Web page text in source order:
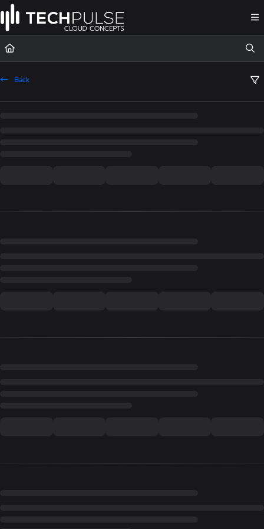
Documentation Index
Fetch the complete documentation index at: https://docs.techpulsecloud.com/
Use this file to discover all available pages before exploring further.
Back